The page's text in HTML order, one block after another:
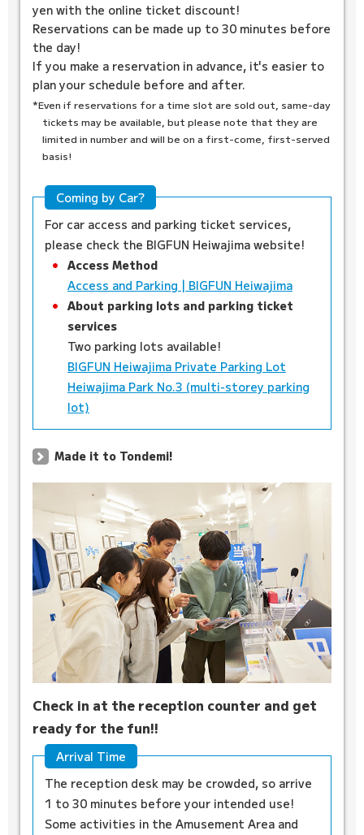
yen with the online ticket discount!
Reservations can be made up to 30 minutes before
the day!
If you make a reservation in advance, it's easier to
plan your schedule before and after.
*Even if reservations for a time slot are sold out, same-day
tickets may be available, but please note that they are
limited in number and will be on a first-come, first-served
basis!
Coming by Car?
For car access and parking ticket services,
please check the BIGFUN Heiwajima website!
Access Method
Access and Parking | BIGFUN Heiwajima
About parking lots and parking ticket
services
Two parking lots available!
BIGFUN Heiwajima Private Parking Lot
Heiwajima Park No.3 (multi-storey parking
lot)
Made it to Tondemi!
Check in at the reception counter and get
ready for the fun!!
Arrival Time
The reception desk may be crowded, so arrive
1 to 30 minutes before your intended use!
Some activities in the Amusement Area and